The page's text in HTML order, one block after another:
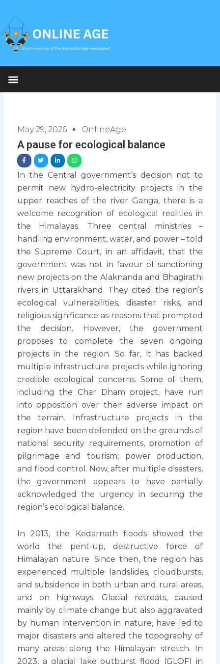
content
May 29, 2026 OnlineAge
A pause for ecological balance
In the Central government’s decision not to
permit new hydro-electricity projects in the
upper reaches of the river Ganga, there is a
welcome recognition of ecological realities in
the Himalayas. Three central ministries –
handling environment, water, and power – told
the Supreme Court, in an affidavit, that the
government was not in favour of sanctioning
new projects on the Alaknanda and Bhagirathi
rivers in Uttarakhand. They cited the region’s
ecological vulnerabilities, disaster risks, and
religious significance as reasons that prompted
the decision. However, the government
proposes to complete the seven ongoing
projects in the region. So far, it has backed
multiple infrastructure projects while ignoring
credible ecological concerns. Some of them,
including the Char Dham project, have run
into opposition over their adverse impact on
the terrain. Infrastructure projects in the
region have been defended on the grounds of
national security requirements, promotion of
pilgrimage and tourism, power production,
and flood control. Now, after multiple disasters,
the government appears to have partially
acknowledged the urgency in securing the
region’s ecological balance.
In 2013, the Kedarnath floods showed the
world the pent-up, destructive force of
Himalayan nature. Since then, the region has
experienced multiple landslides, cloudbursts,
and subsidence in both urban and rural areas,
and on highways. Glacial retreats, caused
mainly by climate change but also aggravated
by human intervention in nature, have led to
major disasters and altered the topography of
many areas along the Himalayan stretch. In
2023, a glacial lake outburst flood (GLOF) in